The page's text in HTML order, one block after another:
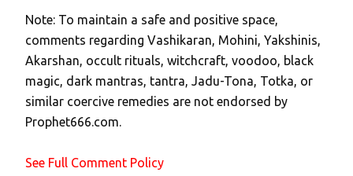
a
C
o
m
m
e
t
Note: To maintain a safe and positive space,
comments regarding Vashikaran, Mohini, Yakshinis,
Akarshan, occult rituals, witchcraft, voodoo, black
magic, dark mantras, tantra, Jadu-Tona, Totka, or
similar coercive remedies are not endorsed by
Prophet666.com.
See Full Comment Policy